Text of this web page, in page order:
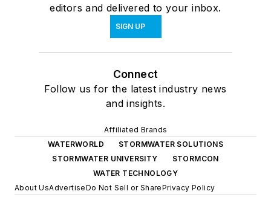
editors and delivered to your inbox.
SIGN UP
Connect
Follow us for the latest industry news
and insights.
Affiliated Brands
WATERWORLD
STORMWATER SOLUTIONS
STORMWATER UNIVERSITY
STORMCON
WATER TECHNOLOGY
About UsAdvertiseDo Not Sell or SharePrivacy Policy